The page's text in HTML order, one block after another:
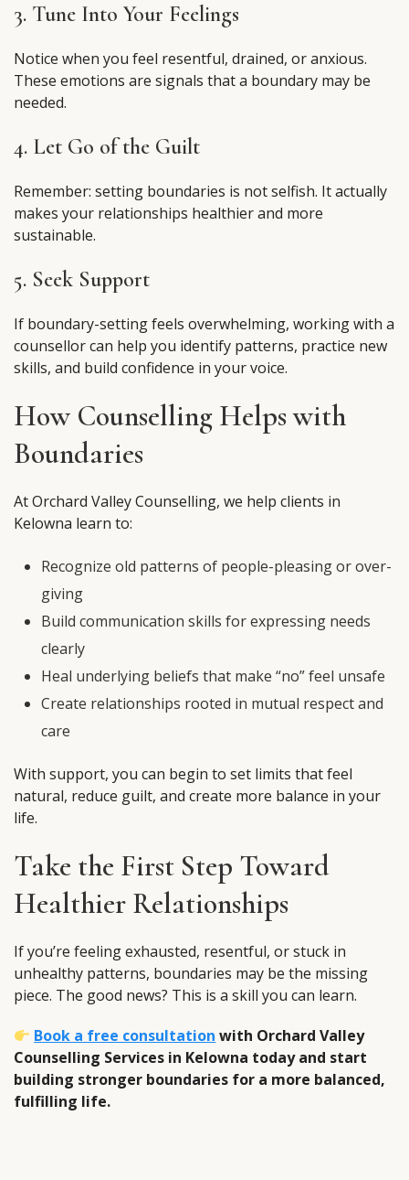
3. Tune Into Your Feelings
Notice when you feel resentful, drained, or anxious.
These emotions are signals that a boundary may be
needed.
4. Let Go of the Guilt
Remember: setting boundaries is not selfish. It actually
makes your relationships healthier and more
sustainable.
5. Seek Support
If boundary-setting feels overwhelming, working with a
counsellor can help you identify patterns, practice new
skills, and build confidence in your voice.
How Counselling Helps with
Boundaries
At Orchard Valley Counselling, we help clients in
Kelowna learn to:
Recognize old patterns of people-pleasing or over-
giving
Build communication skills for expressing needs
clearly
Heal underlying beliefs that make “no” feel unsafe
Create relationships rooted in mutual respect and
care
With support, you can begin to set limits that feel
natural, reduce guilt, and create more balance in your
life.
Take the First Step Toward
Healthier Relationships
If you’re feeling exhausted, resentful, or stuck in
unhealthy patterns, boundaries may be the missing
piece. The good news? This is a skill you can learn.
Book a free consultation with Orchard Valley
Counselling Services in Kelowna today and start
building stronger boundaries for a more balanced,
fulfilling life.